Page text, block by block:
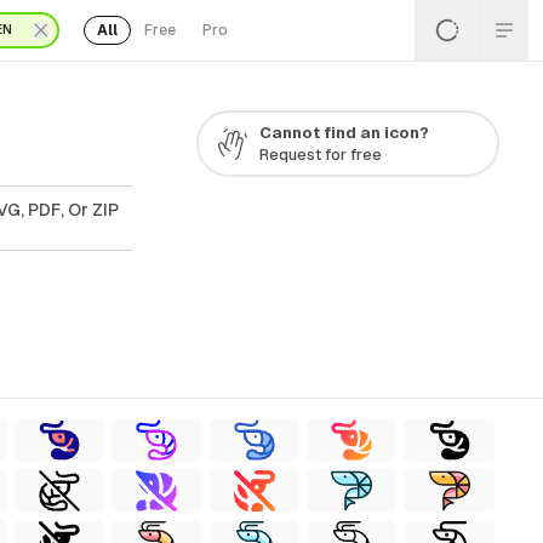
All Free Pro
PDF, Or ZIP
Cannot find an icon?
Request for free